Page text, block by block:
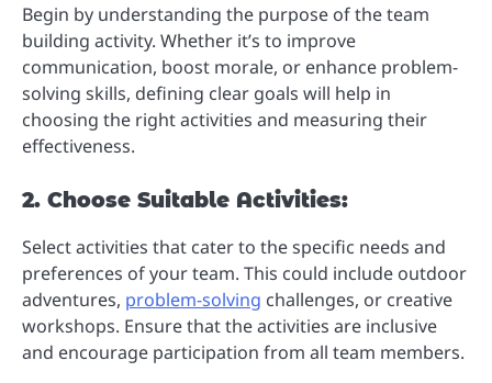
Begin by understanding the purpose of the team
building activity. Whether it’s to improve
communication, boost morale, or enhance problem-
solving skills, defining clear goals will help in
choosing the right activities and measuring their
effectiveness.
2. Choose Suitable Activities:
Select activities that cater to the specific needs and
preferences of your team. This could include outdoor
adventures, problem-solving challenges, or creative
workshops. Ensure that the activities are inclusive
and encourage participation from all team members.